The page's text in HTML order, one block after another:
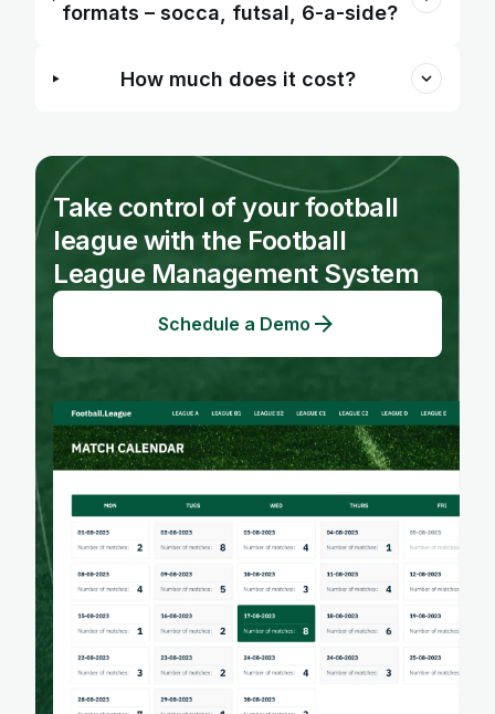
formats – socca, futsal, 6-a-side?
How much does it cost?
Take control of your football
league with the Football
League Management System
Schedule a Demo